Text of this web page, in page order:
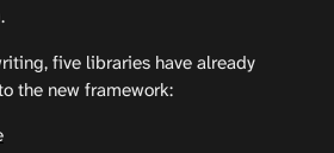
five libraries have already
the new framework: